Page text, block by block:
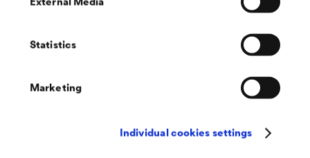
Statistics
Marketing
Individual cookies settings
Individual solutions for the special requirements of